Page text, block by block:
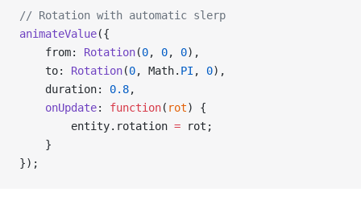
// Rotation with automatic slerp
animateValue({
    from:
Rotation(0, 0, 0),
    to:
Rotation(0, Math. PI , 0),
    duration:
0.8,
    onUpdate
: function( rot) {
        entity.rotation
= rot;
    }
});